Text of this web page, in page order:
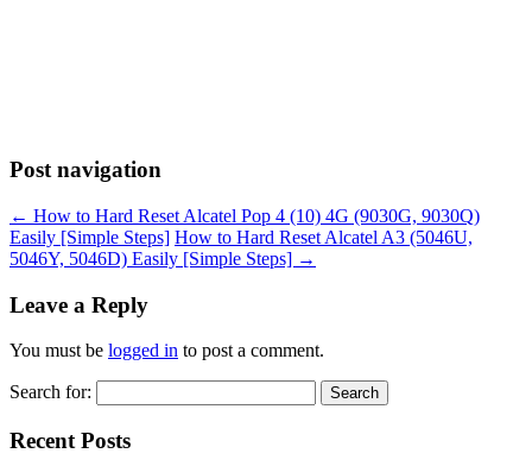
Post navigation
← How to Hard Reset Alcatel Pop 4 (10) 4G (9030G, 9030Q)
Easily [Simple Steps] How to Hard Reset Alcatel A3 (5046U,
5046Y, 5046D) Easily [Simple Steps] →
Leave a Reply
You must be logged in to post a comment.
Search for:
Recent Posts